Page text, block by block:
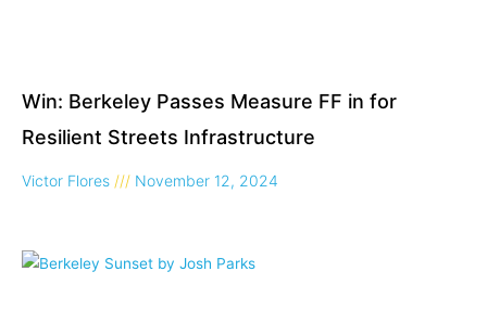
Win: Berkeley Passes Measure FF in for
Resilient Streets Infrastructure
Victor Flores November 12, 2024